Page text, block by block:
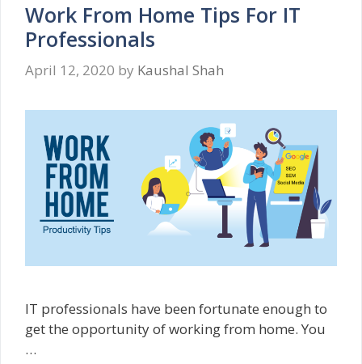
Work From Home Tips For IT
Professionals
April 12, 2020 by Kaushal Shah
IT‌ professionals have been fortunate enough to
get the opportunity of working from home. You
…